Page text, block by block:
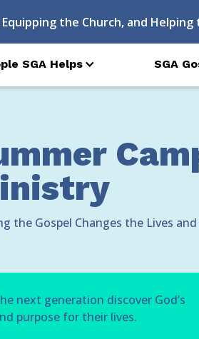
the Church, and
SGA Helps SGA
the Gospel Changes the Lives
next generation discover God’s
purpose for their lives.